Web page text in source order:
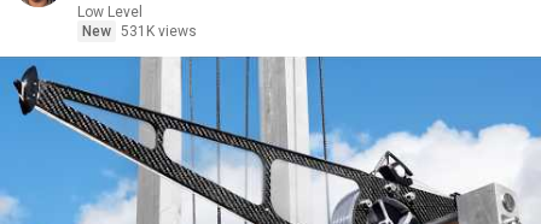
Low Level
New 531K views